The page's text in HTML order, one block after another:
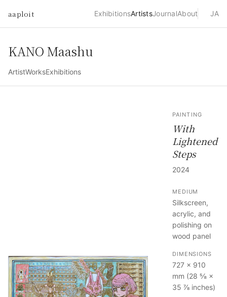
aaploit ExhibitionsArtistsJournalAbout JA
KANO Maashu
ArtistWorksExhibitions
PAINTING
With
Lightened
Steps
2024
MEDIUM
Silkscreen,
acrylic, and
polishing on
wood panel
DIMENSIONS
727 × 910
mm (28 ⅝ ×
35 ⅞ inches)